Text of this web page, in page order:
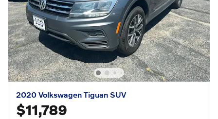
2020 Volkswagen Tiguan SUV
$11,789